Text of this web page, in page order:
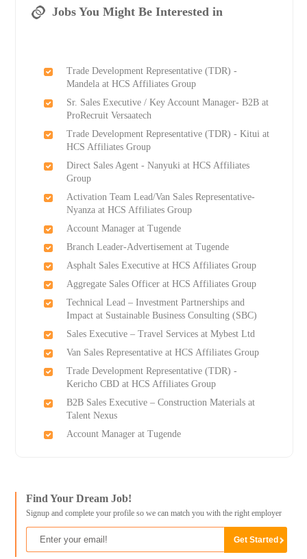
Jobs You Might Be Interested in
Trade Development Representative (TDR) -
Mandela at HCS Affiliates Group
Sr. Sales Executive / Key Account Manager- B2B at
ProRecruit Versaatech
Trade Development Representative (TDR) - Kitui at
HCS Affiliates Group
Direct Sales Agent - Nanyuki at HCS Affiliates
Group
Activation Team Lead/Van Sales Representative-
Nyanza at HCS Affiliates Group
Account Manager at Tugende
Branch Leader-Advertisement at Tugende
Asphalt Sales Executive at HCS Affiliates Group
Aggregate Sales Officer at HCS Affiliates Group
Technical Lead – Investment Partnerships and
Impact at Sustainable Business Consulting (SBC)
Sales Executive – Travel Services at Mybest Ltd
Van Sales Representative at HCS Affiliates Group
Trade Development Representative (TDR) -
Kericho CBD at HCS Affiliates Group
B2B Sales Executive – Construction Materials at
Talent Nexus
Account Manager at Tugende
Find Your Dream Job!
Signup and complete your profile so we can match you with the right employer